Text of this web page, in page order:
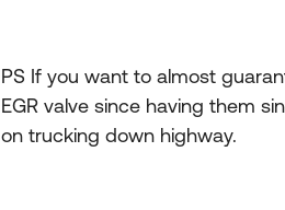
PS If you want to almost
EGR valve since having them
on trucking down highway.